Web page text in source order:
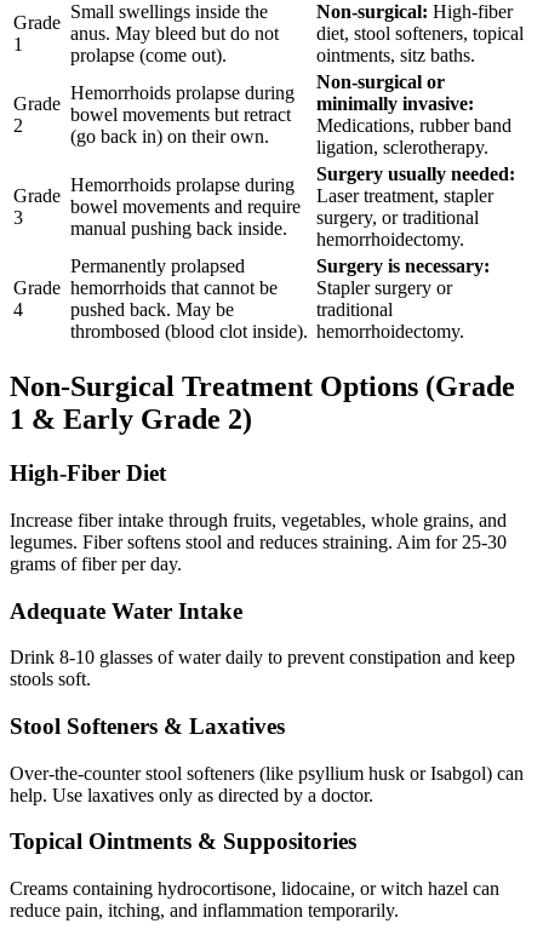
Grade
1
Small swellings inside the
anus. May bleed but do not
prolapse (come out).
Non-surgical: High-fiber
diet, stool softeners, topical
ointments, sitz baths.
Grade
2
Hemorrhoids prolapse during
bowel movements but retract
(go back in) on their own.
Non-surgical or
minimally invasive:
Medications, rubber band
ligation, sclerotherapy.
Grade
3
Hemorrhoids prolapse during
bowel movements and require
manual pushing back inside.
Surgery usually needed:
Laser treatment, stapler
surgery, or traditional
hemorrhoidectomy.
Grade
4
Permanently prolapsed
hemorrhoids that cannot be
pushed back. May be
thrombosed (blood clot inside).
Surgery is necessary:
Stapler surgery or
traditional
hemorrhoidectomy.
Non-Surgical Treatment Options (Grade
1 & Early Grade 2)
High-Fiber Diet
Increase fiber intake through fruits, vegetables, whole grains, and
legumes. Fiber softens stool and reduces straining. Aim for 25-30
grams of fiber per day.
Adequate Water Intake
Drink 8-10 glasses of water daily to prevent constipation and keep
stools soft.
Stool Softeners & Laxatives
Over-the-counter stool softeners (like psyllium husk or Isabgol) can
help. Use laxatives only as directed by a doctor.
Topical Ointments & Suppositories
Creams containing hydrocortisone, lidocaine, or witch hazel can
reduce pain, itching, and inflammation temporarily.